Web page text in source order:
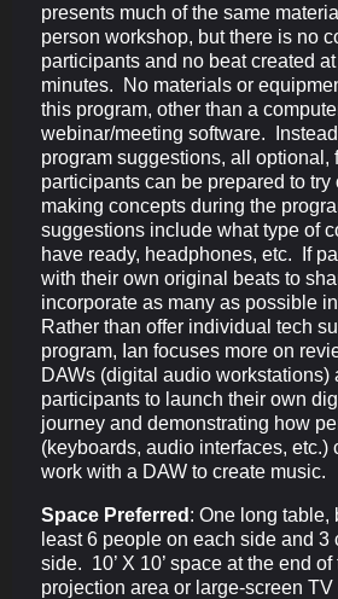
presents much of the same
person workshop, but there is no
participants and no beat created
minutes. No materials or
this program, other than a
webinar/meeting software.
program suggestions, all optional,
participants can be prepared to try
making concepts during the
suggestions include what type of
have ready, headphones, etc. If
with their own original beats to
incorporate as many as possible
Rather than offer individual tech
program, Ian focuses more on
DAWs (digital audio workstations)
participants to launch their own
journey and demonstrating how
(keyboards, audio interfaces, etc.)
work with a DAW to create music.
Space Preferred : One long table,
least 6 people on each side and 3
side. 10’ X 10’ space at the end
projection area or large-screen